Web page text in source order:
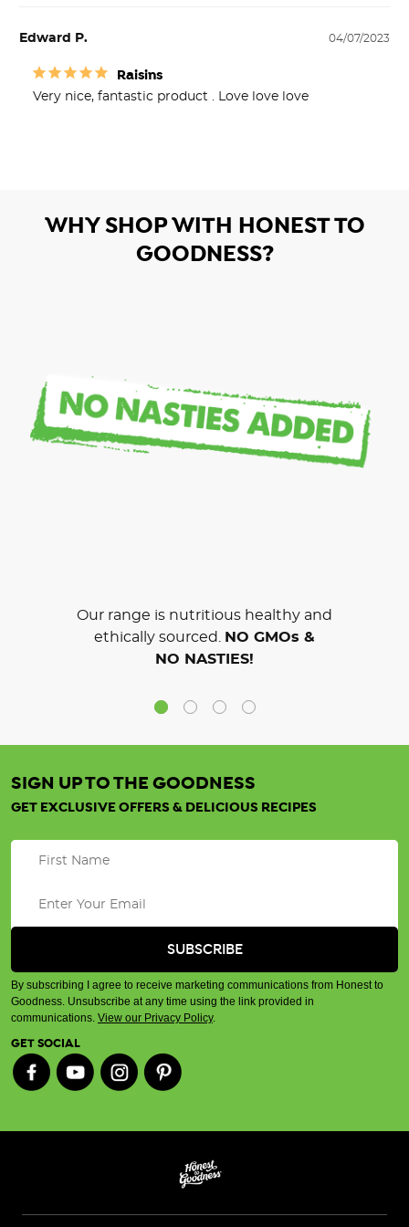
04/07/2023
Edward P.
Raisins
Very nice, fantastic product . Love love love
WHY SHOP WITH HONEST TO
GOODNESS?
Our range is nutritious healthy and
ethically sourced.
NO GMOs &
NO NASTIES!
SIGN UP TO THE GOODNESS
GET EXCLUSIVE OFFERS & DELICIOUS RECIPES
By subscribing I agree to receive marketing communications from Honest to
Goodness. Unsubscribe at any time using the link provided in
communications. View our Privacy Policy.
GET SOCIAL